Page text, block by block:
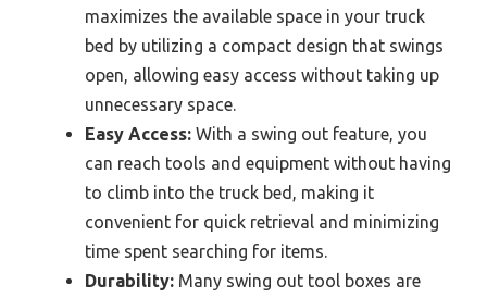
maximizes the available space in your truck
bed by utilizing a compact design that swings
open, allowing easy access without taking up
unnecessary space.
Easy Access: With a swing out feature, you
can reach tools and equipment without having
to climb into the truck bed, making it
convenient for quick retrieval and minimizing
time spent searching for items.
Durability: Many swing out tool boxes are